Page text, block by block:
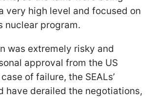
very high level and focused on
nuclear program.
was extremely risky and
approval from the US
of failure, the SEALs’
have derailed the negotiations,